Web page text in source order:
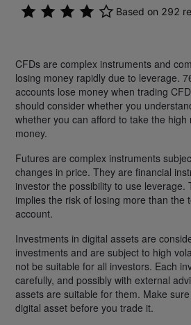
CFDs are complex instruments and
losing money rapidly due to leverage.
accounts lose money when trading
should consider whether you
whether you can afford to take the high
money.
Futures are complex instruments
changes in price. They are financial
investor the possibility to use leverage.
implies the risk of losing more than the
account.
Investments in digital assets are
investments and are subject to high
not be suitable for all investors. Each
carefully, and possibly with external
assets are suitable for them. Make
digital asset before you trade it.